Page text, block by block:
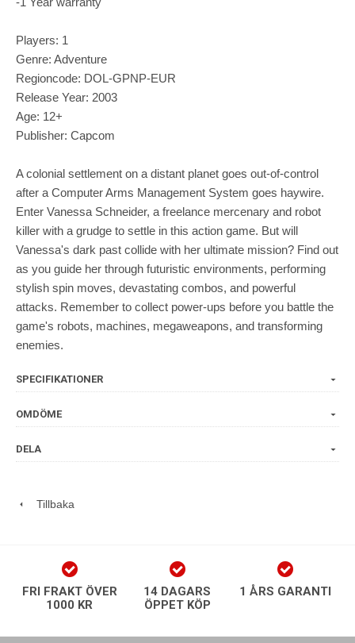
Players: 1
Genre: Adventure
Regioncode: DOL-GPNP-EUR
Release Year: 2003
Age: 12+
Publisher: Capcom
A colonial settlement on a distant planet goes out-of-control
after a Computer Arms Management System goes haywire.
Enter Vanessa Schneider, a freelance mercenary and robot
killer with a grudge to settle in this action game. But will
Vanessa's dark past collide with her ultimate mission? Find out
as you guide her through futuristic environments, performing
stylish spin moves, devastating combos, and powerful
attacks. Remember to collect power-ups before you battle the
game's robots, machines, megaweapons, and transforming
enemies.
SPECIFIKATIONER
OMDÖME
DELA
Tillbaka
FRI FRAKT ÖVER
1000 KR
14 DAGARS
ÖPPET KÖP
1 ÅRS GARANTI